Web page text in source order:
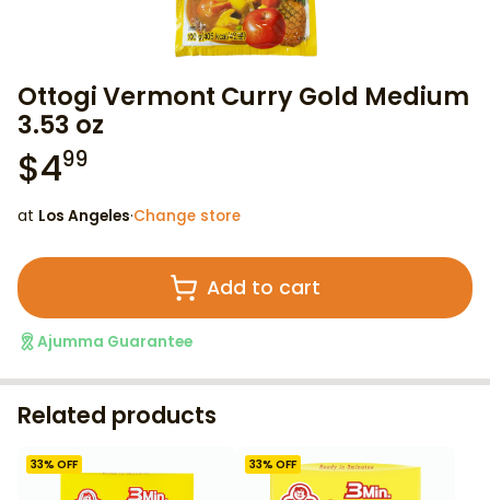
Ottogi Vermont Curry Gold Medium
3.53 oz
$499
at Los Angeles·Change store
Add to cart
Ajumma Guarantee
Related products
33% OFF 33% OFF